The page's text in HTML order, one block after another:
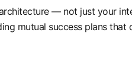
— not just your
mutual success plans